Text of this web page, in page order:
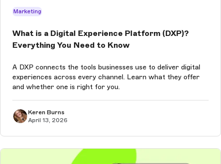
Marketing
What is a Digital Experience Platform (DXP)?
Everything You Need to Know
A DXP connects the tools businesses use to deliver digital
experiences across every channel. Learn what they offer
and whether one is right for you.
Keren Burns
April 13, 2026